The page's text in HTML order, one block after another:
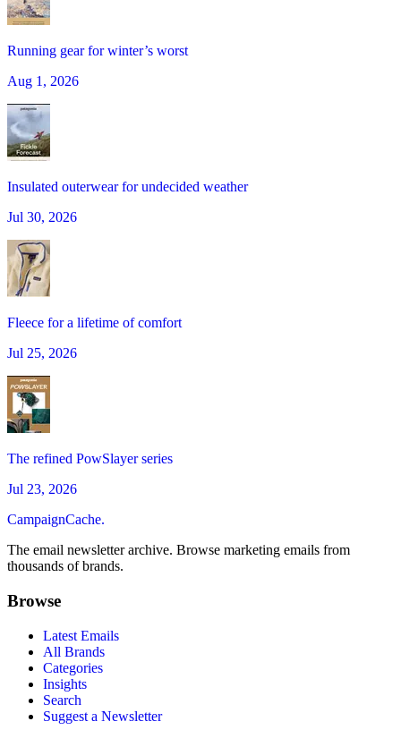
Running gear for winter’s worst
Aug 1, 2026
Insulated outerwear for undecided weather
Jul 30, 2026
Fleece for a lifetime of comfort
Jul 25, 2026
The refined PowSlayer series
Jul 23, 2026
CampaignCache.
The email newsletter archive. Browse marketing emails from
thousands of brands.
Browse
Latest Emails
All Brands
Categories
Insights
Search
Suggest a Newsletter